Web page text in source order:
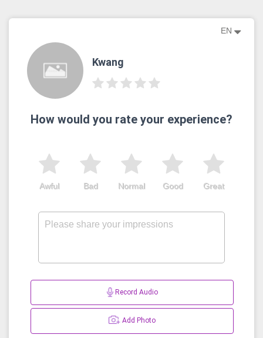
EN
Kwang
How would you rate your experience?
Great
Good
Normal
Bad
Awful
Record Audio
Add Photo